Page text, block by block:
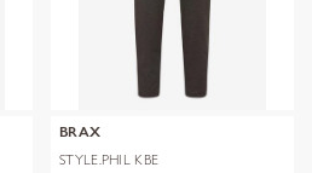
BRAX
STYLE.PHIL KBE